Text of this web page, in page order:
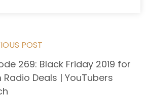
POST
269: Black Friday 2019 for
Radio Deals | YouTubers